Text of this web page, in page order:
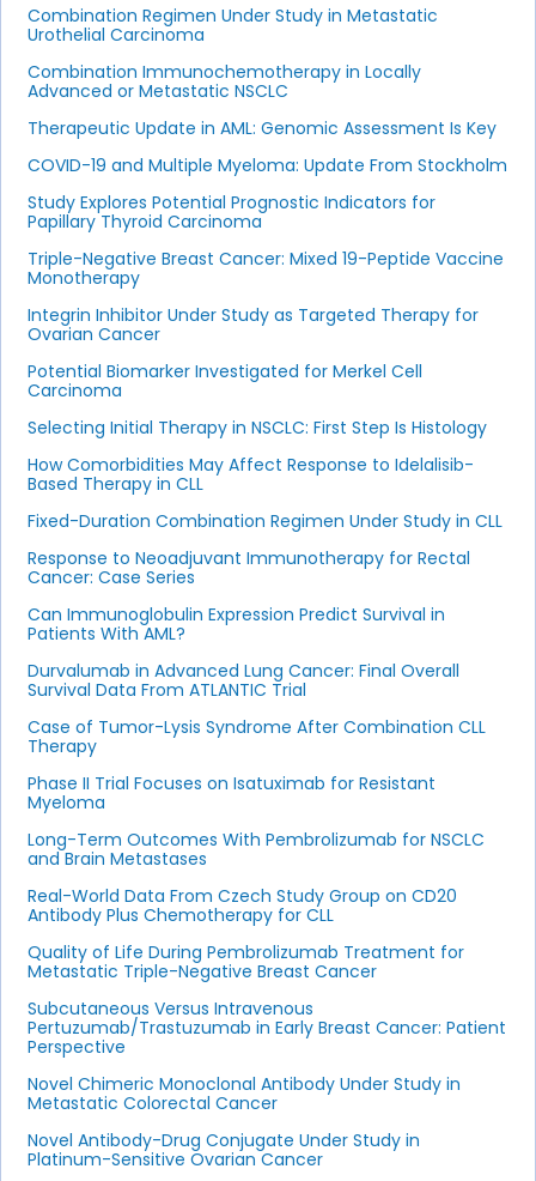
Combination Regimen Under Study in Metastatic
Urothelial Carcinoma
Combination Immunochemotherapy in Locally
Advanced or Metastatic NSCLC
Therapeutic Update in AML: Genomic Assessment Is Key
COVID-19 and Multiple Myeloma: Update From Stockholm
Study Explores Potential Prognostic Indicators for
Papillary Thyroid Carcinoma
Triple-Negative Breast Cancer: Mixed 19-Peptide Vaccine
Monotherapy
Integrin Inhibitor Under Study as Targeted Therapy for
Ovarian Cancer
Potential Biomarker Investigated for Merkel Cell
Carcinoma
Selecting Initial Therapy in NSCLC: First Step Is Histology
How Comorbidities May Affect Response to Idelalisib-
Based Therapy in CLL
Fixed-Duration Combination Regimen Under Study in CLL
Response to Neoadjuvant Immunotherapy for Rectal
Cancer: Case Series
Can Immunoglobulin Expression Predict Survival in
Patients With AML?
Durvalumab in Advanced Lung Cancer: Final Overall
Survival Data From ATLANTIC Trial
Case of Tumor-Lysis Syndrome After Combination CLL
Therapy
Phase II Trial Focuses on Isatuximab for Resistant
Myeloma
Long-Term Outcomes With Pembrolizumab for NSCLC
and Brain Metastases
Real-World Data From Czech Study Group on CD20
Antibody Plus Chemotherapy for CLL
Quality of Life During Pembrolizumab Treatment for
Metastatic Triple-Negative Breast Cancer
Subcutaneous Versus Intravenous
Pertuzumab/Trastuzumab in Early Breast Cancer: Patient
Perspective
Novel Chimeric Monoclonal Antibody Under Study in
Metastatic Colorectal Cancer
Novel Antibody-Drug Conjugate Under Study in
Platinum-Sensitive Ovarian Cancer